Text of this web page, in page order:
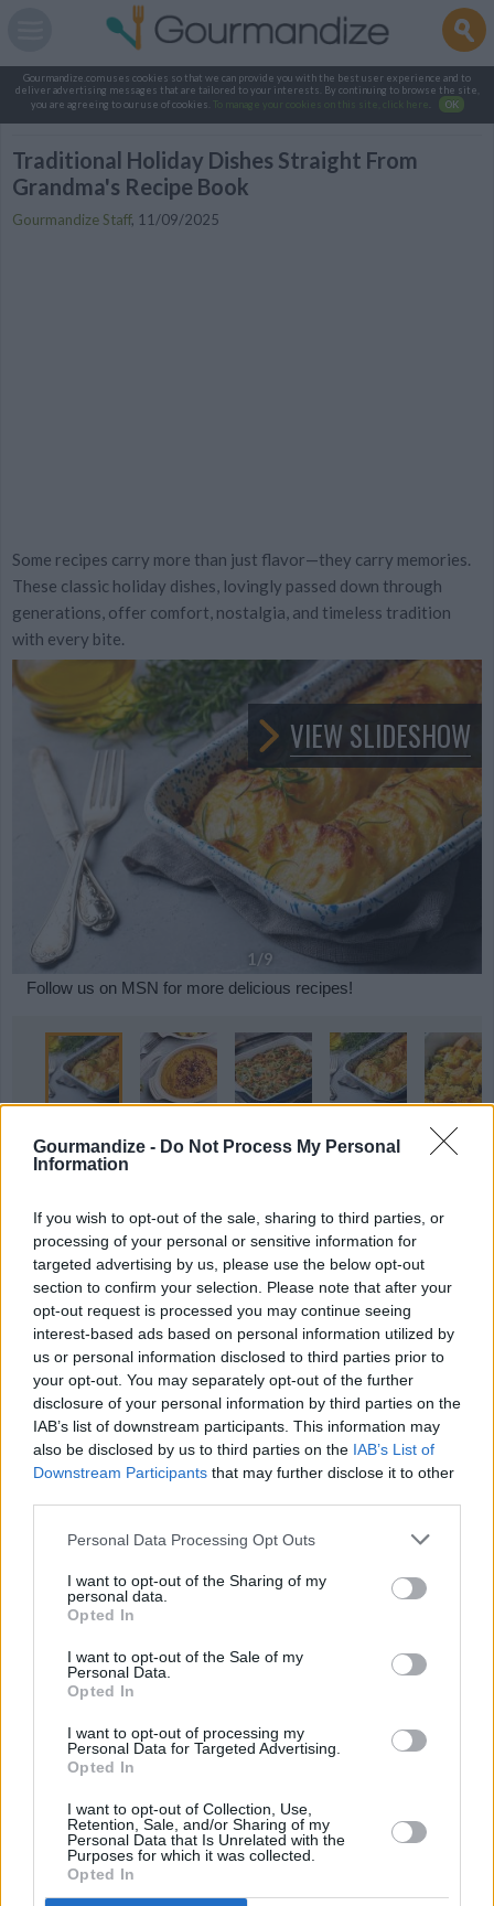
Gourmandize.com uses cookies so that we can provide you with the best user experience and to
deliver advertising messages that are tailored to your interests. By continuing to browse the site,
you are agreeing to our use of cookies.
To manage your cookies on this site, click here OK
Gourmandize - Do Not Process My Personal
Information
If you wish to opt-out of the sale, sharing to third parties, or
processing of your personal or sensitive information for
targeted advertising by us, please use the below opt-out
section to confirm your selection. Please note that after your
opt-out request is processed you may continue seeing
interest-based ads based on personal information utilized by
us or personal information disclosed to third parties prior to
your opt-out. You may separately opt-out of the further
disclosure of your personal information by third parties on the
IAB’s list of downstream participants. This information may
also be disclosed by us to third parties on the IAB’s List of
Downstream Participants that may further disclose it to other
Personal Data Processing Opt Outs
I want to opt-out of the Sharing of my
personal data.
Opted In
I want to opt-out of the Sale of my
Personal Data.
Opted In
I want to opt-out of processing my
Personal Data for Targeted Advertising.
Opted In
I want to opt-out of Collection, Use,
Retention, Sale, and/or Sharing of my
Personal Data that Is Unrelated with the
Purposes for which it was collected.
Opted In
Traditional Holiday Dishes Straight From
Grandma's Recipe Book
Gourmandize Staff, 11/09/2025
Some recipes carry more than just flavor—they carry memories.
These classic holiday dishes, lovingly passed down through
generations, offer comfort, nostalgia, and timeless tradition
with every bite.
1 /9
VIEW SLIDESHOW
Follow us on MSN for more delicious recipes!
9 Holiday Slow Cooker
Recipes That Save...
9 Thanksgiving Salads Your
Guests Will...